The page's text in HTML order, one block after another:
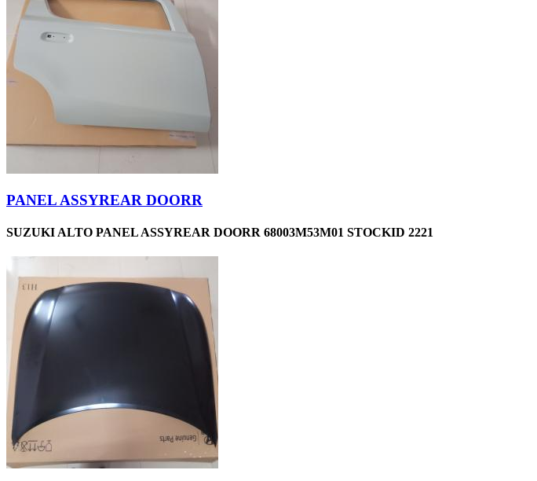
PANEL ASSYREAR DOORR
SUZUKI ALTO PANEL ASSYREAR DOORR 68003M53M01 STOCKID 2221